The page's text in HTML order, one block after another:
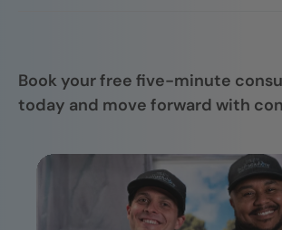
Book your free five-minute
today and move forward with